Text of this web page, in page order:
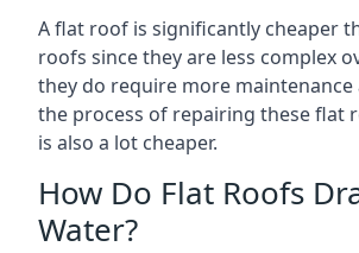
A flat roof is significantly cheaper
roofs since they are less complex
they do require more maintenance
the process of repairing these flat
is also a lot cheaper.
How Do Flat Roofs
Water?